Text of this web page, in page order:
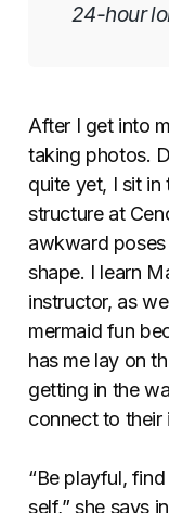
24-hour
After I get into
taking photos.
quite yet, I sit
structure at
awkward
shape. I learn
instructor, as
mermaid fun
has me lay on
getting in the
connect to their
“Be playful,
self,” she says